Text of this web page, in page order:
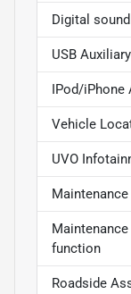
Digital
USB
IPod/iPhone
Vehicle
UVO
function
Roadside